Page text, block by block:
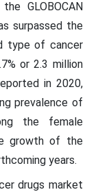
GLOBOCAN
surpassed the
type of cancer
or 2.3 million
in 2020,
prevalence of
the female
growth of the
years.
drugs market